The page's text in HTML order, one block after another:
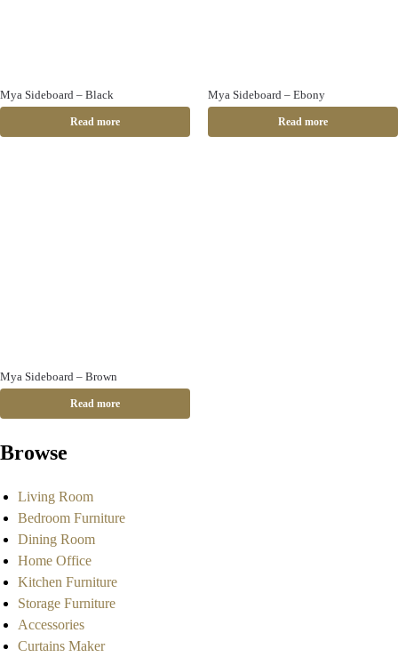
Mya Sideboard – Black
Read more
Mya Sideboard – Ebony
Read more
Mya Sideboard – Brown
Read more
Browse
Living Room
Bedroom Furniture
Dining Room
Home Office
Kitchen Furniture
Storage Furniture
Accessories
Curtains Maker